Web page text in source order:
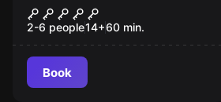
Sherlock & Watson
2-6 people14+60 min.
Book